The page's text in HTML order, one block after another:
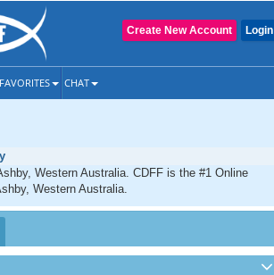
Login
Create New Account
FAVORITES CHAT
Western Australia. CDFF is the #1 Online
Western Australia.